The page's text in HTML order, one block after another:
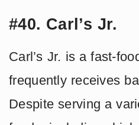
#40. Carl’s Jr.
Carl’s Jr. is a fast-
frequently receives
Despite serving a